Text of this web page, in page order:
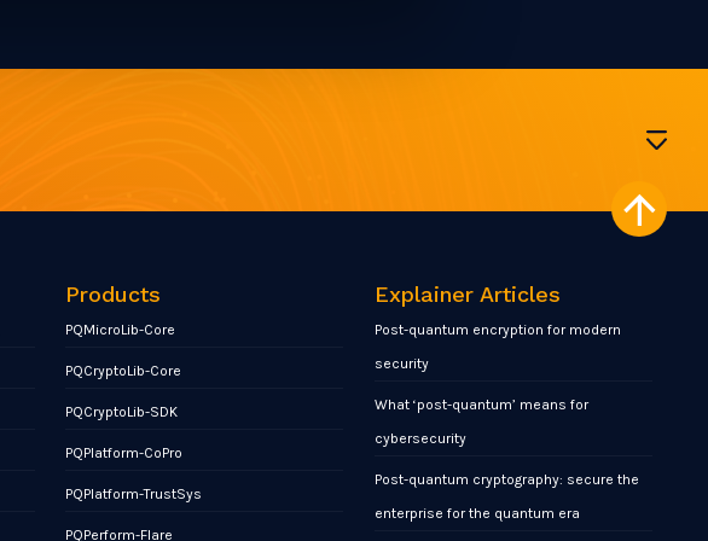
Products
PQMicroLib-Core
PQCryptoLib-Core
PQCryptoLib-SDK
PQPlatform-CoPro
PQPlatform-TrustSys
PQPerform-Flare
Explainer Articles
Post-quantum encryption for modern
security
What ‘post-quantum’ means for
cybersecurity
Post-quantum cryptography: secure the
enterprise for the quantum era